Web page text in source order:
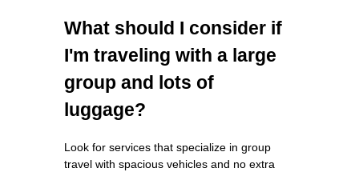
What should I consider if
I'm traveling with a large
group and lots of
luggage?
Look for services that specialize in group
travel with spacious vehicles and no extra